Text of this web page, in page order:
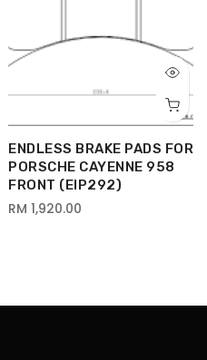
ENDLESS BRAKE PADS FOR
PORSCHE CAYENNE 958
FRONT (EIP292)
RM 1,920.00